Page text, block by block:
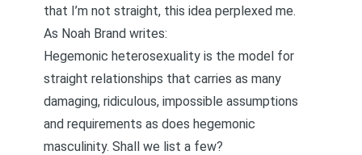
that I’m not straight, this idea perplexed me.
As Noah Brand writes:
Hegemonic heterosexuality is the model for
straight relationships that carries as many
damaging, ridiculous, impossible assumptions
and requirements as does hegemonic
masculinity. Shall we list a few?